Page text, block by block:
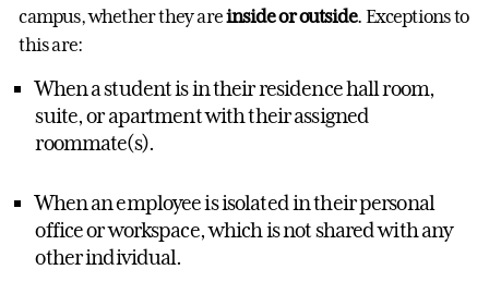
campus, whether they areinside or outside. Exceptions to
this are:
When a student is in their residence hall room,
suite, or apartment with their assigned
roommate(s).
When an employee is isolated in their personal
office or workspace, which is not shared with any
other individual.